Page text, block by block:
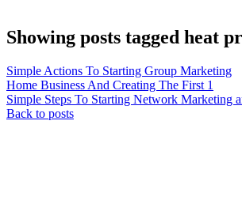
Showing posts tagged heat
Simple Actions To Starting Group Marketing
Home Business And Creating The First 1
Simple Steps To Starting Network Marketing
Back to posts